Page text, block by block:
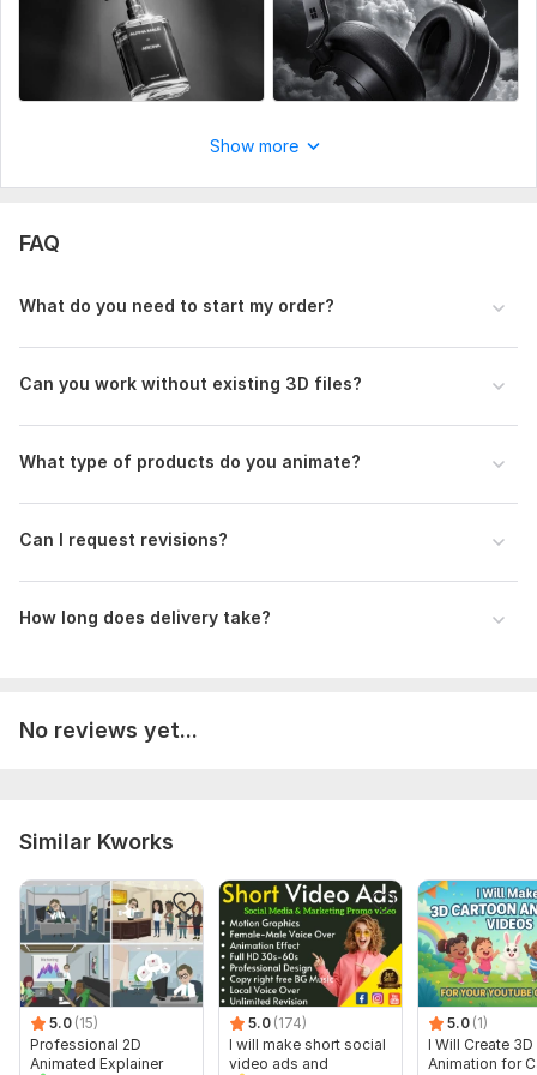
– Technical drawings or sketches
– Product images or references
Animation requirements
– Desired video length (seconds)
Branding assets
Show more
FAQ
What do you need to start my order?
Can you work without existing 3D files?
What type of products do you animate?
Can I request revisions?
How long does delivery take?
No reviews yet...
Similar Kworks
5.0 (15)
Professional 2D
Animated Explainer
5.0 (174)
I will make short social
video ads and
5.0 (1)
I Will Create 3D
Animation for